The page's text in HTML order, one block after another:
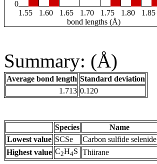
0
1.55
1.60 1.65 1.70 1.75 1.80 1.85
bond lengths (Å)
Summary: (Å)
Average bond length Standard deviation
1.713 0.120
Species Name
Lowest value SCSe Carbon sulfide selenide
Highest value C2H4S Thiirane